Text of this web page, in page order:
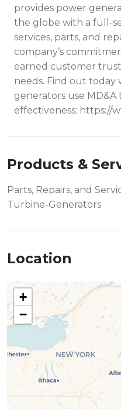
provides power
the globe with a full-
services, parts, and
company’s
earned customer
needs. Find out today
generators use MD&A
effectiveness: https://
Products &
Parts, Repairs, and
Turbine-Generators
Location
+
−